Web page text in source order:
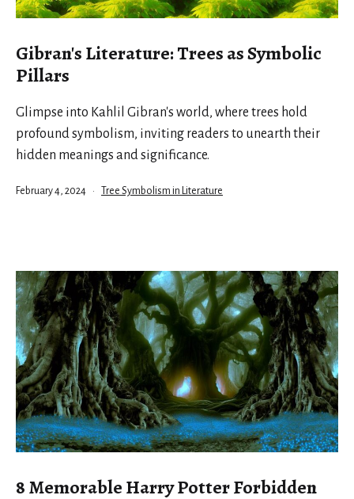
Gibran's Literature: Trees as Symbolic
Pillars
Glimpse into Kahlil Gibran's world, where trees hold
profound symbolism, inviting readers to unearth their
hidden meanings and significance.
Published
February 4, 2024
Categorized
Tree Symbolism in Literature
8 Memorable Harry Potter Forbidden